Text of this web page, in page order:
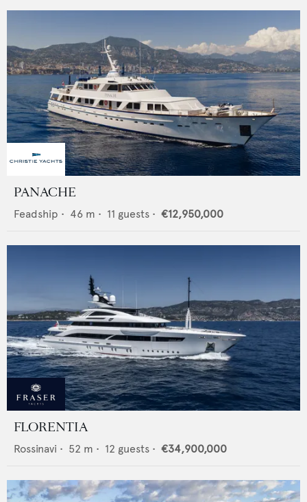
PANACHE
Feadship • 46 m • 11 guests • €12,950,000
FLORENTIA
Rossinavi • 52 m • 12 guests • €34,900,000